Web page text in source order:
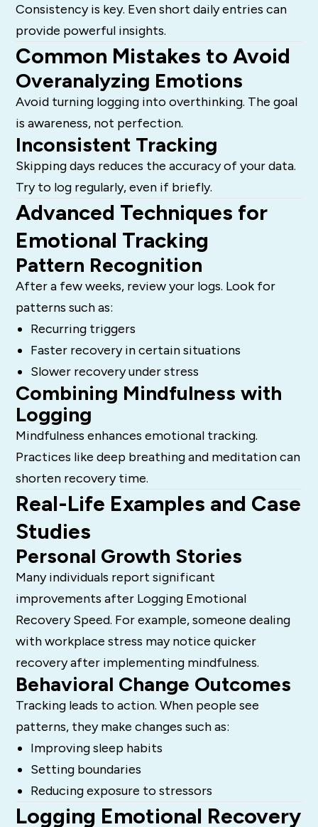
Consistency is key. Even short daily entries can
provide powerful insights.
Common Mistakes to Avoid
Overanalyzing Emotions
Avoid turning logging into overthinking. The goal
is awareness, not perfection.
Inconsistent Tracking
Skipping days reduces the accuracy of your data.
Try to log regularly, even if briefly.
Advanced Techniques for
Emotional Tracking
Pattern Recognition
After a few weeks, review your logs. Look for
patterns such as:
Recurring triggers
Faster recovery in certain situations
Slower recovery under stress
Combining Mindfulness with
Logging
Mindfulness enhances emotional tracking.
Practices like deep breathing and meditation can
shorten recovery time.
Real-Life Examples and Case
Studies
Personal Growth Stories
Many individuals report significant
improvements after Logging Emotional
Recovery Speed. For example, someone dealing
with workplace stress may notice quicker
recovery after implementing mindfulness.
Behavioral Change Outcomes
Tracking leads to action. When people see
patterns, they make changes such as:
Improving sleep habits
Setting boundaries
Reducing exposure to stressors
Logging Emotional Recovery